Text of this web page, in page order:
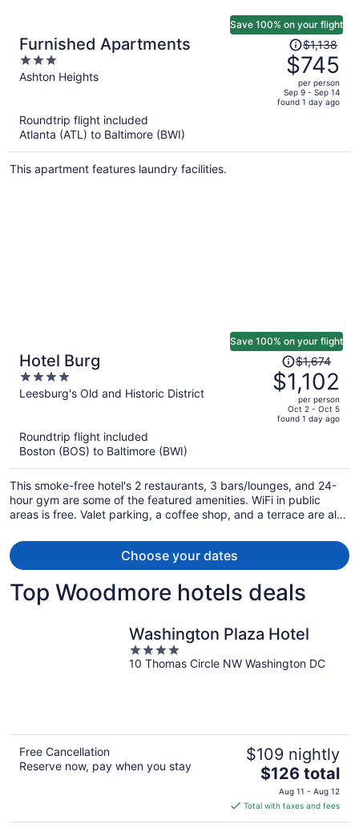
Furnished Apartments
3
out
Ashton Heights
Save 100% on your flight
Price
was
$1,138,
price
is
per
$1,138
$745
per person
Sep 9 - Sep 14
found 1 day ago
Roundtrip flight included
Atlanta (ATL) to Baltimore (BWI)
This apartment features laundry facilities.
Hotel Burg
4
out
Leesburg's Old and Historic District
Save 100% on your flight
Price
was
$1,674,
price
is
per
person
$1,674
$1,102
per person
Oct 2 - Oct 5
found 1 day ago
Roundtrip flight included
Boston (BOS) to Baltimore (BWI)
This smoke-free hotel's 2 restaurants, 3 bars/lounges, and 24-
hour gym are some of the featured amenities. WiFi in public
areas is free. Valet parking, a coffee shop, and a terrace are also
Choose your dates
Top Woodmore hotels deals
Washington Plaza Hotel
4
out
10 Thomas Circle NW Washington DC
Free Cancellation
Reserve now, pay when you stay
$109 nightly
The
price
is
$126
$126 total
Aug 11 - Aug 12
Total with taxes and fees